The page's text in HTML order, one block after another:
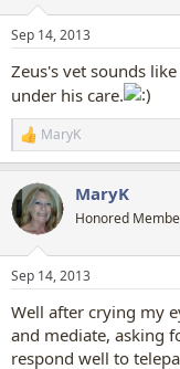
s
Sep 14, 2013
Zeus's vet sounds
under his care.
R
e
c
t
i
s
MaryK
MaryK
Honored
Sep 14, 2013
Well after crying my
and mediate, asking
respond well to